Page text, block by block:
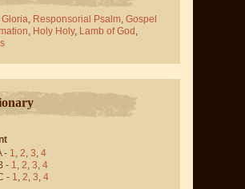
Gloria, Responsorial Psalm, Gospel
, Holy Holy, Lamb of God ,
- 1, 2, 3, 4
- 1, 2, 3, 4
- 1, 2, 3, 4